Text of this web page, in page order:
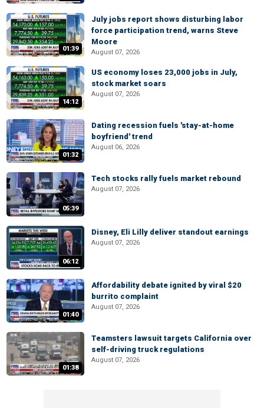
01:39
July jobs report shows disturbing labor
force participation trend, warns Steve
Moore
August 07, 2026
14:12
US economy loses 23,000 jobs in July,
stock market soars
August 07, 2026
01:32
Dating recession fuels 'stay-at-home
boyfriend' trend
August 06, 2026
05:39
Tech stocks rally fuels market rebound
August 07, 2026
06:12
Disney, Eli Lilly deliver standout earnings
August 07, 2026
01:40
Affordability debate ignited by viral $20
burrito complaint
August 07, 2026
01:38
Teamsters lawsuit targets California over
self-driving truck regulations
August 07, 2026